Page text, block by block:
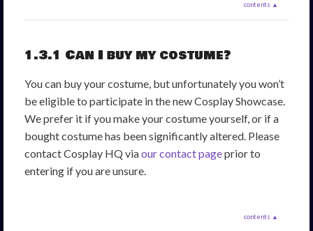
contents ▲
1.3.1 Can I buy my costume?
You can buy your costume, but unfortunately you won’t
be eligible to participate in the new Cosplay Showcase.
We prefer it if you make your costume yourself, or if a
bought costume has been significantly altered. Please
contact Cosplay HQ viaour contact pageprior to
entering if you are unsure.
contents ▲